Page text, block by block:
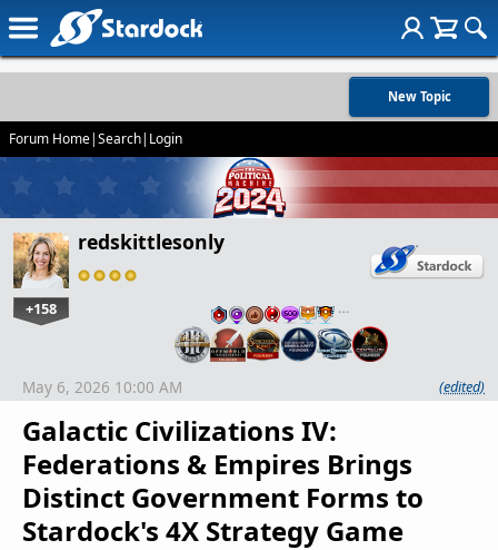
New Topic
Forum Home|Search| Login
redskittlesonly
+158 …
Galactic Civilizations IV:
Federations & Empires Brings
Distinct Government Forms to
Stardock's 4X Strategy Game
May 6, 2026 10:00 AM (edited)